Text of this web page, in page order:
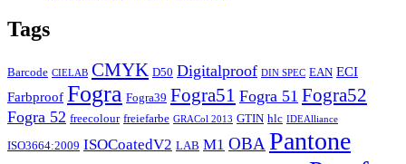
Tags
Barcode CIELAB CMYK D50 Digitalproof DIN SPEC EAN ECI
Farbproof Fogra Fogra39 Fogra51 Fogra 51 Fogra52
Fogra 52 freecolour freiefarbe GRACol 2013 GTIN hlc IDEAlliance
ISO3664:2009 ISOCoatedV2 LAB M1 OBAPantone